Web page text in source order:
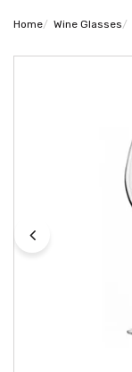
Home Wine Glasses